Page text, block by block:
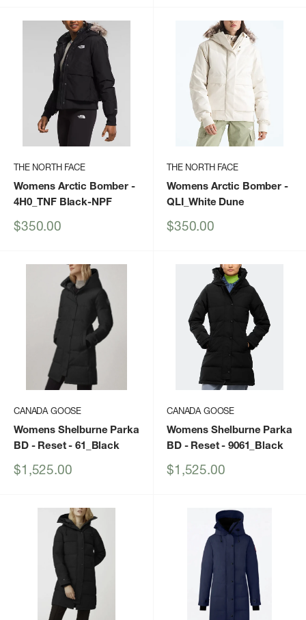
THE NORTH FACE
Womens Arctic Bomber -
4H0_TNF Black-NPF
Sale
$350.00
THE NORTH FACE
Womens Arctic Bomber -
QLI_White Dune
Sale
$350.00
CANADA GOOSE
Womens Shelburne Parka
BD - Reset- 61_Black
Sale
$1,525.00
CANADA GOOSE
Womens Shelburne Parka
BD - Reset- 9061_Black
Sale
$1,525.00